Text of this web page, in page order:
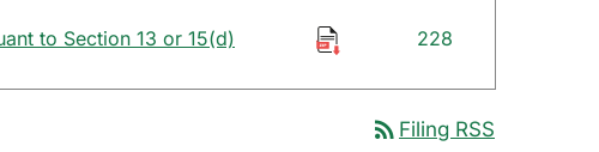
to Section 13 or 15(d) 228
rss_feed Filing RSS